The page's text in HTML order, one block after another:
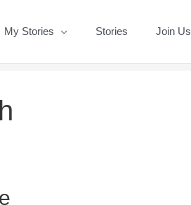
My Stories Stories Join Us